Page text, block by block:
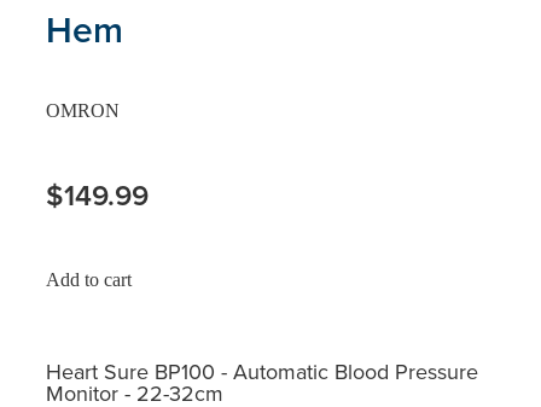
Hem
OMRON
$149.99
Add to cart
Heart Sure BP100 - Automatic Blood Pressure
Monitor - 22-32cm